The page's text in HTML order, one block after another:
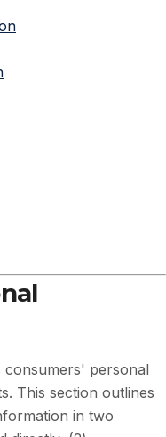
consumers' personal
This section outlines
in two